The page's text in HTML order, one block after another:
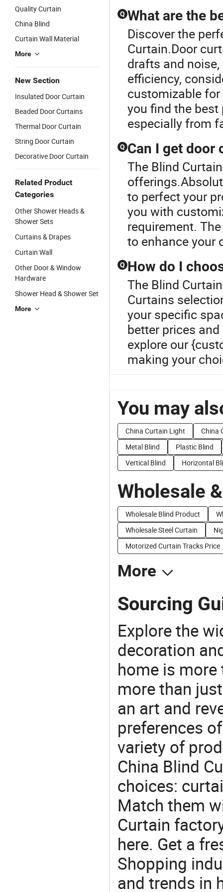
Quality Curtain
China Blind
Curtain Wall Material
More
New Section
Insulated Door Curtain
Beaded Door Curtains
Thermal Door Curtain
String Door Curtain
Decorative Door Curtain
Related Product
Categories
Other Shower Heads &
Shower Sets
Curtains & Drapes
Curtain Wall
Other Door & Window
Hardware
Shower Head & Shower Set
More
Design with
Track, 3.5"
Slats with
Wand
Control
Blinds for
Window
Q What are the
Discover the
Curtain.Door
drafts and
efficiency,
customizable for
you find the
especially from
Q Can I get door
The Blind
to perfect your
you with
requirement.
to enhance your
Q How do I
The Blind
Curtains
your specific
better prices
explore our
making your
You may
China Curtain Light
China
Metal Blind
Plastic Blind
Vertical Blind
Horizontal
Wholesale
Wholesale Blind Product
Wholesale Steel Curtain
Motorized Curtain Tracks Price
More
Sourcing
Explore the
decoration
home is more
more than
an art and
preferences
variety of
China Blind
choices:
Match them
Curtain
here. Get a
Shopping
and trends in